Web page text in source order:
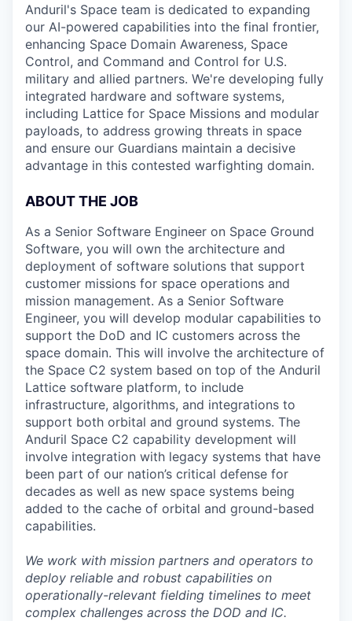
Anduril's Space team is dedicated to expanding
our AI-powered capabilities into the final frontier,
enhancing Space Domain Awareness, Space
Control, and Command and Control for U.S.
military and allied partners. We're developing fully
integrated hardware and software systems,
including Lattice for Space Missions and modular
payloads, to address growing threats in space
and ensure our Guardians maintain a decisive
advantage in this contested warfighting domain.
ABOUT THE JOB
As a Senior Software Engineer on Space Ground
Software, you will own the architecture and
deployment of software solutions that support
customer missions for space operations and
mission management. As a Senior Software
Engineer, you will develop modular capabilities to
support the DoD and IC customers across the
space domain. This will involve the architecture of
the Space C2 system based on top of the Anduril
Lattice software platform, to include
infrastructure, algorithms, and integrations to
support both orbital and ground systems. The
Anduril Space C2 capability development will
involve integration with legacy systems that have
been part of our nation’s critical defense for
decades as well as new space systems being
added to the cache of orbital and ground-based
capabilities.
We work with mission partners and operators to
deploy reliable and robust capabilities on
operationally-relevant fielding timelines to meet
complex challenges across the DOD and IC.